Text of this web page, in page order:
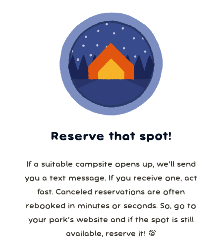
Reserve that spot!
If a suitable campsite opens up, we’ll send
you a text message. If you receive one, act
fast. Canceled reservations are often
rebooked in minutes or seconds. So, go to
your park’s website and if the spot is still
available, reserve it! 💯